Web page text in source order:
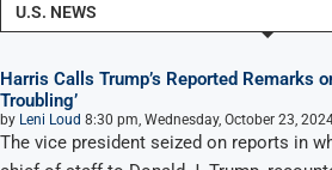
U.S. NEWS
Harris Calls Trump’s Reported Remarks
Troubling’
by Leni Loud 8:30 pm, Wednesday, October 23,
The vice president seized on reports in